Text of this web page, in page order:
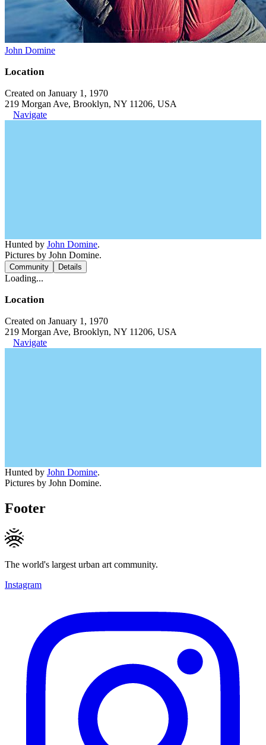
John Domine
Location
Created on January 1, 1970
219 Morgan Ave, Brooklyn, NY 11206, USA
Navigate
Hunted by John Domine.
Pictures by John Domine.
Community Details
Loading...
Location
Created on January 1, 1970
219 Morgan Ave, Brooklyn, NY 11206, USA
Navigate
Hunted by John Domine.
Pictures by John Domine.
Footer
The world's largest urban art community.
Instagram